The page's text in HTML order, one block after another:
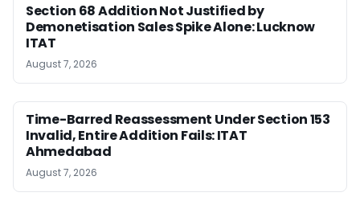
Section 68 Addition Not Justified by
Demonetisation Sales Spike Alone: Lucknow
ITAT
August 7, 2026
Time-Barred Reassessment Under Section 153
Invalid, Entire Addition Fails: ITAT
Ahmedabad
August 7, 2026